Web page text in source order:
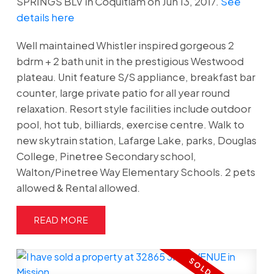
details here
Well maintained Whistler inspired gorgeous 2
bdrm + 2 bath unit in the prestigious Westwood
plateau. Unit feature S/S appliance, breakfast bar
counter, large private patio for all year round
relaxation. Resort style facilities include outdoor
pool, hot tub, billiards, exercise centre. Walk to
new skytrain station, Lafarge Lake, parks, Douglas
College, Pinetree Secondary school,
Walton/Pinetree Way Elementary Schools. 2 pets
allowed & Rental allowed.
READ